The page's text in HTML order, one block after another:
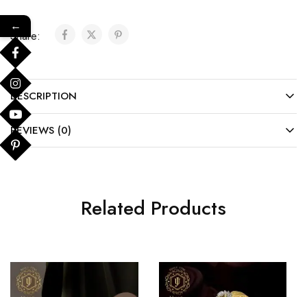
Share:
DESCRIPTION
REVIEWS (0)
Related Products
←